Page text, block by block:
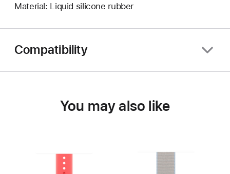
Material: Liquid silicone rubber
Compatibility
You may also like